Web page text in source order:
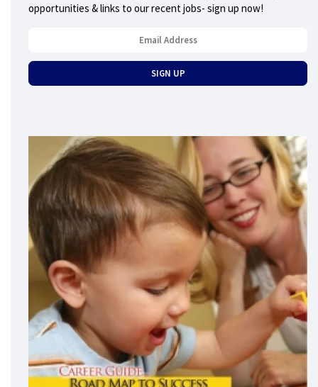
opportunities & links to our recent jobs- sign up now!